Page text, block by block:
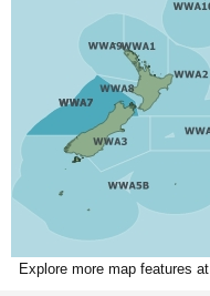
Explore more map features at